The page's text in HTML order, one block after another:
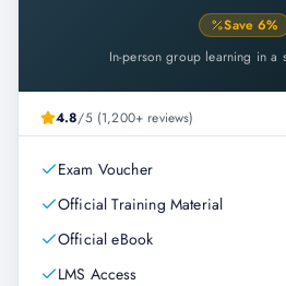
Save6%
In-person group learning in a
4.8/5 (1,200+ reviews)
Exam Voucher
Official Training Material
Official eBook
LMS Access